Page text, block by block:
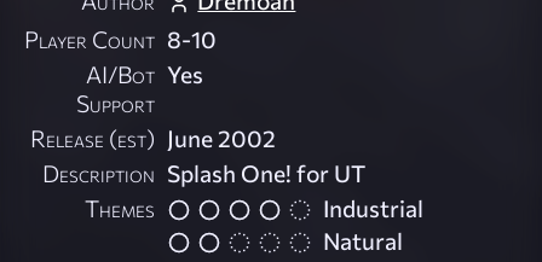
Player Count 8-10
AI/Bot
Support
Yes
Release (est) June 2002
Description Splash One! for UT
Themes
Industrial
Natural